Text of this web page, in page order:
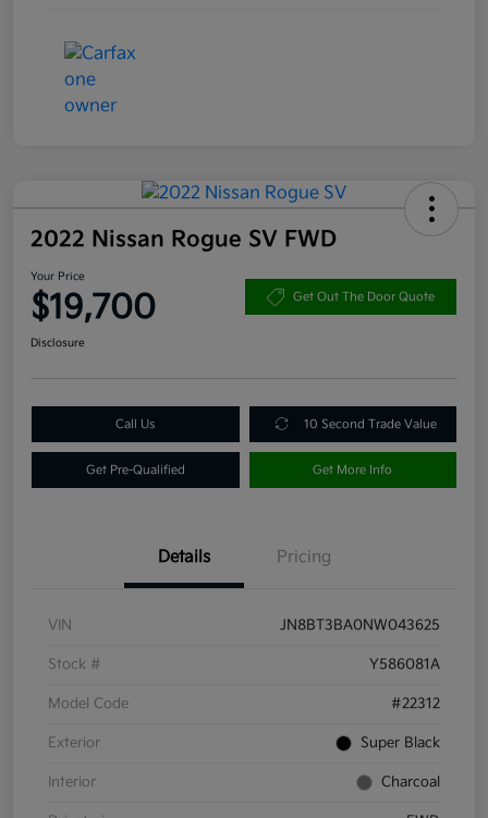
2022 Nissan Rogue SV FWD
Your Price
$19,700 Get Out The Door Quote
Disclosure
Call Us 10 Second Trade Value
Get Pre-Qualified Get More Info
Details Pricing
VIN JN8BT3BA0NW043625
Stock # Y586081A
Model Code #22312
Exterior Super Black
Interior Charcoal